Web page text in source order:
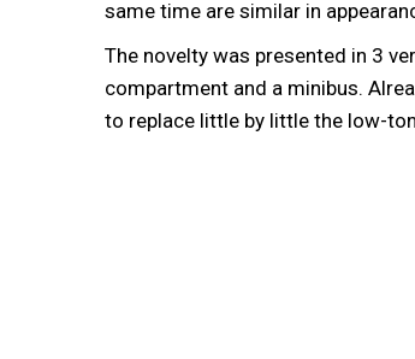
same time are similar in
The novelty was presented in 3
compartment and a minibus.
to replace little by little the low-